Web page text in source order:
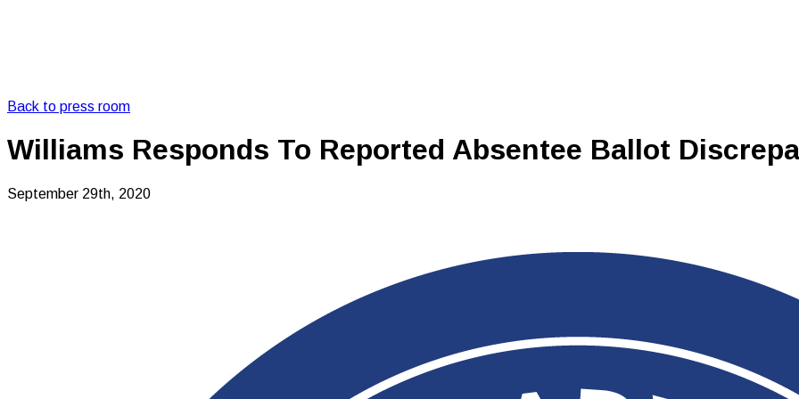
Back to press room
Williams Responds To Reported Absentee Ballot
September 29th, 2020